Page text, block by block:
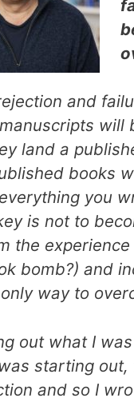
and
land a
books
you
is not to
the
bomb?) and
way to
out what I
starting
and so I